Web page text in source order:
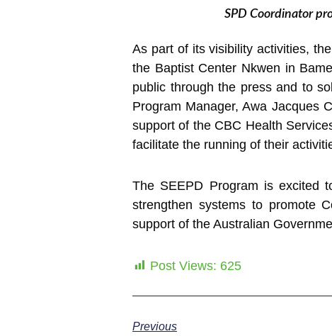
SPD Coordinator
As part of its visibility activities,
the Baptist Center Nkwen in
public through the press and to
Program Manager, Awa Jacques
support of the CBC Health
facilitate the running of their
The SEEPD Program is excited
strengthen systems to promote
support of the Australian
Post Views: 625
Previous